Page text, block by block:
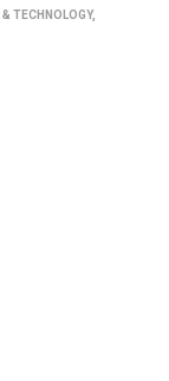
TECHNOLOGY,